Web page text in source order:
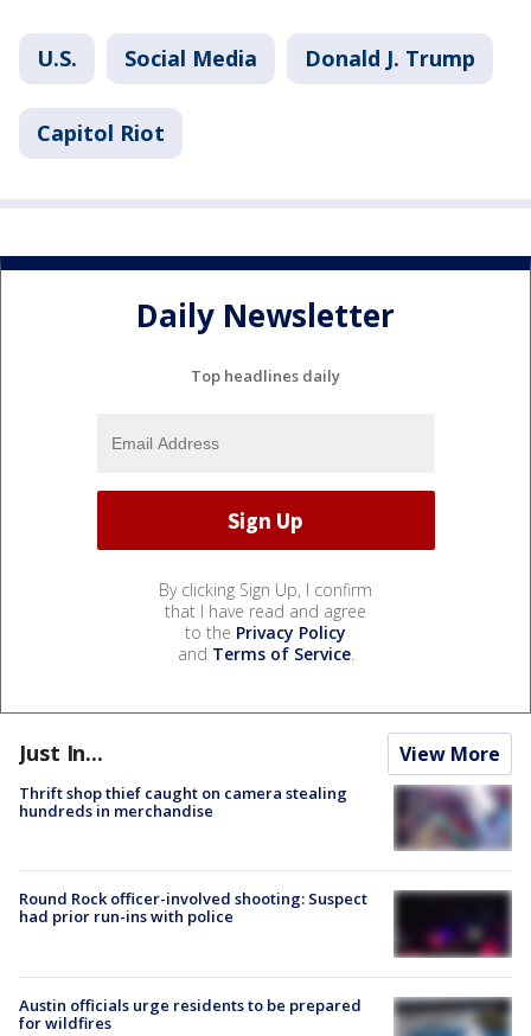
U.S. Social Media Donald J. Trump
Capitol Riot
Daily Newsletter
Top headlines daily
By clicking Sign Up, I confirm
that I have read and agree
to the Privacy Policy
and Terms of Service.
Just In... View More
Thrift shop thief caught on camera stealing
hundreds in merchandise
Round Rock officer-involved shooting: Suspect
had prior run-ins with police
Austin officials urge residents to be prepared
for wildfires